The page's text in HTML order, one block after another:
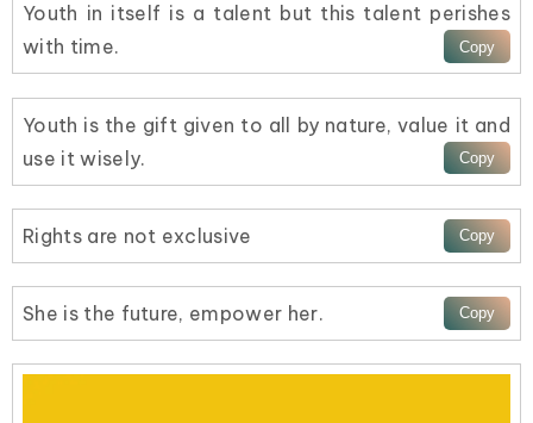
Youth in itself is a talent but this talent perishes
with time.
Youth is the gift given to all by nature, value it and
use it wisely.
Rights are not exclusive
She is the future, empower her.